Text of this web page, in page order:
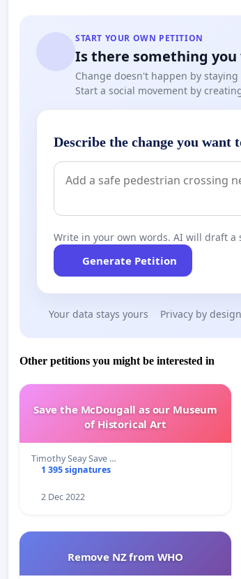
START YOUR OWN PETITION
Is there something you
Change doesn't happen by
Start a social movement by
Describe the change you want
Write in your own words. AI will draft
Generate Petition
Your data stays yours Privacy by design
Other petitions you might be interested in
Save the McDougall as our Museum
of Historical Art
Timothy Seay Save …
1 395 signatures
2 Dec 2022
Remove NZ from WHO